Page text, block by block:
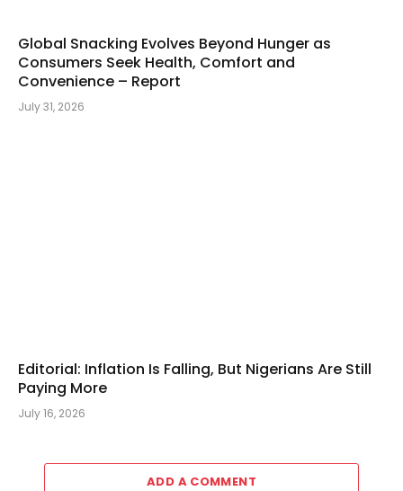
Global Snacking Evolves Beyond Hunger as
Consumers Seek Health, Comfort and
Convenience – Report
July 31, 2026
Editorial: Inflation Is Falling, But Nigerians Are Still
Paying More
July 16, 2026
ADD A COMMENT